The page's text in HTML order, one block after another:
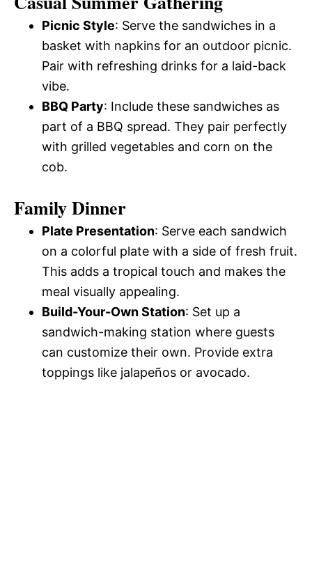
Picnic Style: Serve the sandwiches in a
basket with napkins for an outdoor picnic.
Pair with refreshing drinks for a laid-back
vibe.
BBQ Party: Include these sandwiches as
part of a BBQ spread. They pair perfectly
with grilled vegetables and corn on the
cob.
Family Dinner
Plate Presentation: Serve each sandwich
on a colorful plate with a side of fresh fruit.
This adds a tropical touch and makes the
meal visually appealing.
Build-Your-Own Station: Set up a
sandwich-making station where guests
can customize their own. Provide extra
toppings like jalapeños or avocado.